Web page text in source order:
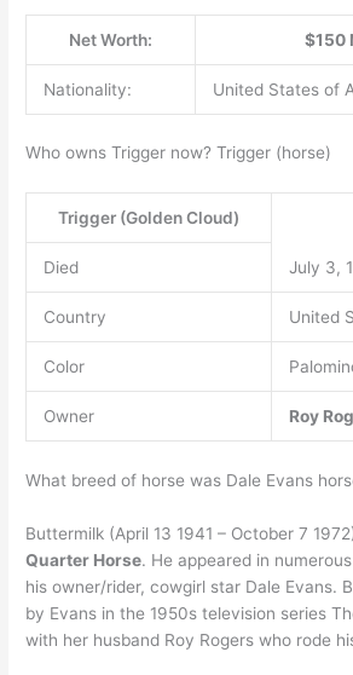
Net Worth: $150
Nationality: United States of
Who owns Trigger now? Trigger (horse)
Trigger (Golden Cloud)
Died July 3,
Country United
Color
Owner Roy
What breed of horse was Dale Evans
Buttermilk (April 13 1941 – October 7
Quarter Horse. He appeared in
his owner/rider, cowgirl star Dale Evans.
by Evans in the 1950s television series
with her husband Roy Rogers who rode